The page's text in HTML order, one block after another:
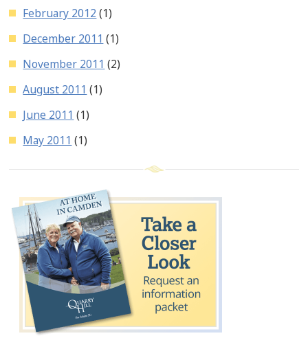
February 2012 (1)
December 2011 (1)
November 2011 (2)
August 2011 (1)
June 2011 (1)
May 2011 (1)